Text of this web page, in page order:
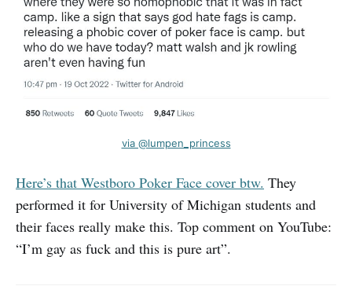
via @lumpen_princess
Here’s that Westboro Poker Face cover btw. They
performed it for University of Michigan students and
their faces really make this. Top comment on YouTube:
“I’m gay as fuck and this is pure art”.